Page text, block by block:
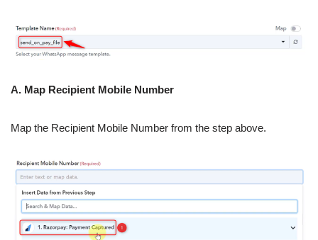
A. Map Recipient Mobile Number
Map the Recipient Mobile Number from the step above.